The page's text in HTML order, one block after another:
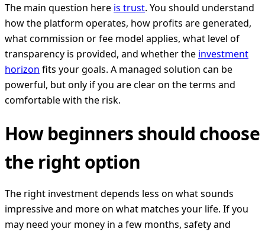
The main question here is trust. You should understand
how the platform operates, how profits are generated,
what commission or fee model applies, what level of
transparency is provided, and whether the investment
horizon fits your goals. A managed solution can be
powerful, but only if you are clear on the terms and
comfortable with the risk.
How beginners should choose
the right option
The right investment depends less on what sounds
impressive and more on what matches your life. If you
may need your money in a few months, safety and